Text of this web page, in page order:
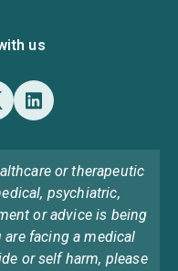
us
or therapeutic
psychiatric,
or advice is being
are facing a medical
or self harm, please